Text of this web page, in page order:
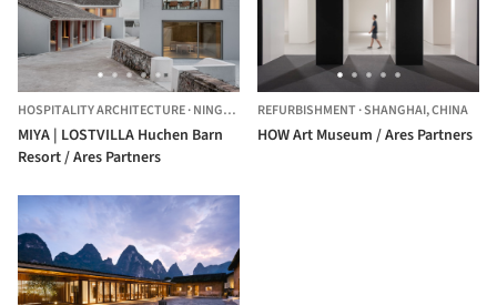
HOSPITALITY ARCHITECTURE·NINGBO, CHINA
MIYA | LOSTVILLA Huchen Barn
Resort / Ares Partners
REFURBISHMENT·SHANGHAI,CHINA
HOW Art Museum / Ares Partners